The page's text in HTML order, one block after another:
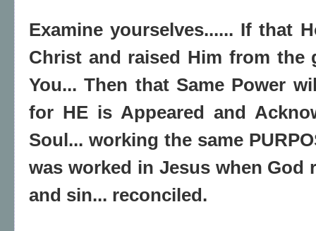
Examine yourselves...... If that
Christ and raised Him from the
You... Then that Same Power
for HE is Appeared and
Soul... working the same
was worked in Jesus when God
and sin... reconciled.